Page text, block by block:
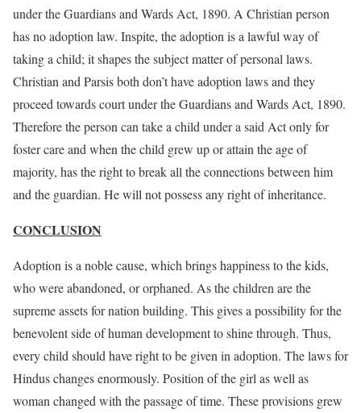
under the Guardians and Wards Act, 1890. A Christian person
has no adoption law. Inspite, the adoption is a lawful way of
taking a child; it shapes the subject matter of personal laws.
Christian and Parsis both don’t have adoption laws and they
proceed towards court under the Guardians and Wards Act, 1890.
Therefore the person can take a child under a said Act only for
foster care and when the child grew up or attain the age of
majority, has the right to break all the connections between him
and the guardian. He will not possess any right of inheritance.
CONCLUSION
Adoption is a noble cause, which brings happiness to the kids,
who were abandoned, or orphaned. As the children are the
supreme assets for nation building. This gives a possibility for the
benevolent side of human development to shine through. Thus,
every child should have right to be given in adoption. The laws for
Hindus changes enormously. Position of the girl as well as
woman changed with the passage of time. These provisions grew